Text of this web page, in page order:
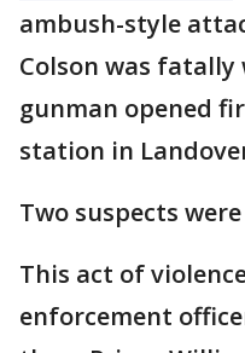
ambush-style
Colson was
gunman opened
station in
Two suspects
This act of
enforcement